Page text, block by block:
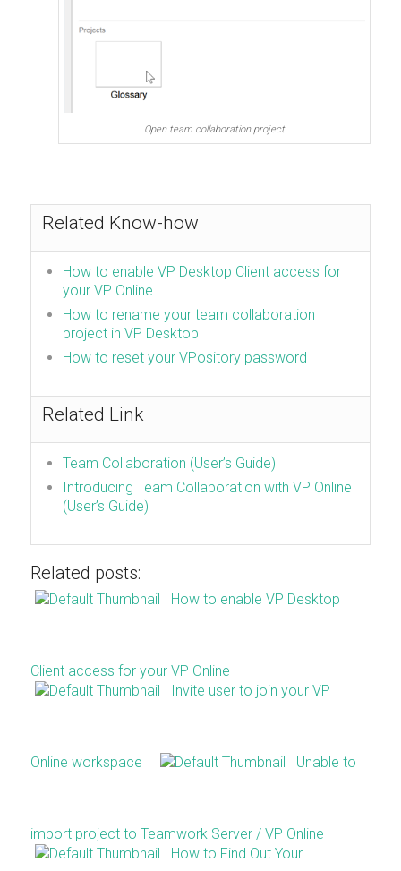
Open team collaboration project
Related Know-how
How to enable VP Desktop Client access for
your VP Online
How to rename your team collaboration
project in VP Desktop
How to reset your VPository password
Related Link
Team Collaboration (User’s Guide)
Introducing Team Collaboration with VP Online
(User’s Guide)
Related posts:
How to enable VP Desktop
Client access for your VP Online
Invite user to join your VP
Online workspace Unable to
import project to Teamwork Server / VP Online
How to Find Out Your